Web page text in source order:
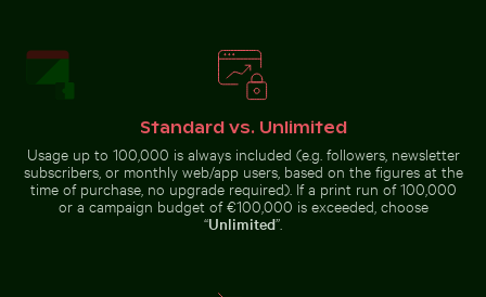
Vibrant floral arrangement
in glass vase
Aerial view of Mandraki village on
Nisyros island
Two red-whiskered bulbuls perched on wire against
Starry night over
Starry night over Weinberg
Barbary macaques cuddling at the Rock of Gibraltar
Rainbow over Niagara Falls, natural
25 de Abril Bridge Spanning
Standard vs. Unlimited
Usage up to 100,000 is always included (e.g. followers, newsletter
subscribers, or monthly web/app users, based on the figures at the
time of purchase, no upgrade required). If a print run of 100,000
or a campaign budget of €100,000 is exceeded, choose
“Unlimited”.